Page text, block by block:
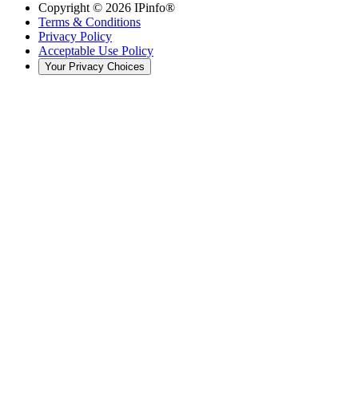
Copyright © 2026 IPinfo®
Terms & Conditions
Privacy Policy
Acceptable Use Policy
Your Privacy Choices